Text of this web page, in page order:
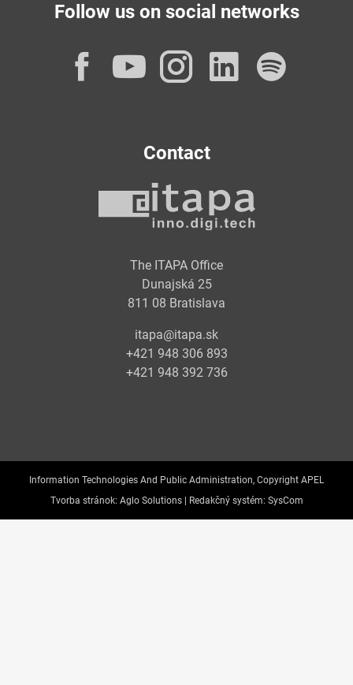
Follow us on social networks
Facebook
YouTube
Instagram
Contact
The ITAPA Office
Dunajská 25
811 08 Bratislava
itapa@itapa.sk
+421 948 306 893
+421 948 392 736
Information Technologies And Public Administration, Copyright APEL
Tvorba stránok: Aglo Solutions | Redakčný systém: SysCom